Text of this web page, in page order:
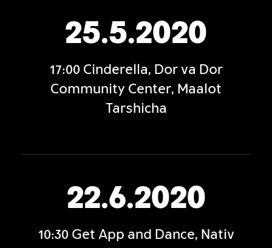
25.5.2020
17:00 Cinderella, Dor va Dor
Community Center, Maalot
Tarshicha
22.6.2020
10:30 Get App and Dance, Nativ